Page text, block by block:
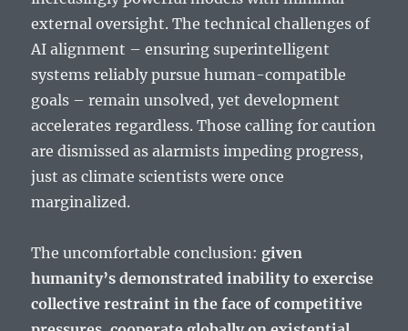
external oversight. The technical challenges of
AI alignment – ensuring superintelligent
systems reliably pursue human-compatible
goals – remain unsolved, yet development
accelerates regardless. Those calling for caution
are dismissed as alarmists impeding progress,
just as climate scientists were once
marginalized.
The uncomfortable conclusion: given
humanity’s demonstrated inability to exercise
collective restraint in the face of competitive